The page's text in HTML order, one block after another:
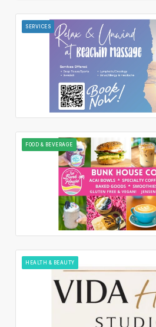
SERVICES
FOOD & BEVERAGE
HEALTH & BEAUTY